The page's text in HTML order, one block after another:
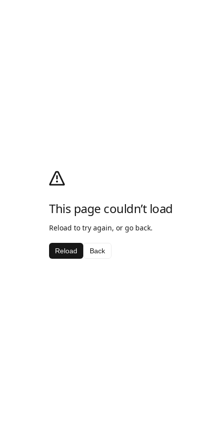
This page couldn’t load
Reload to try again, or go back.
Reload Back